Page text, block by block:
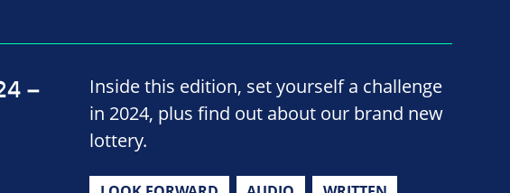
–
Inside this edition, set yourself a challenge
in 2024, plus find out about our brand new
lottery.